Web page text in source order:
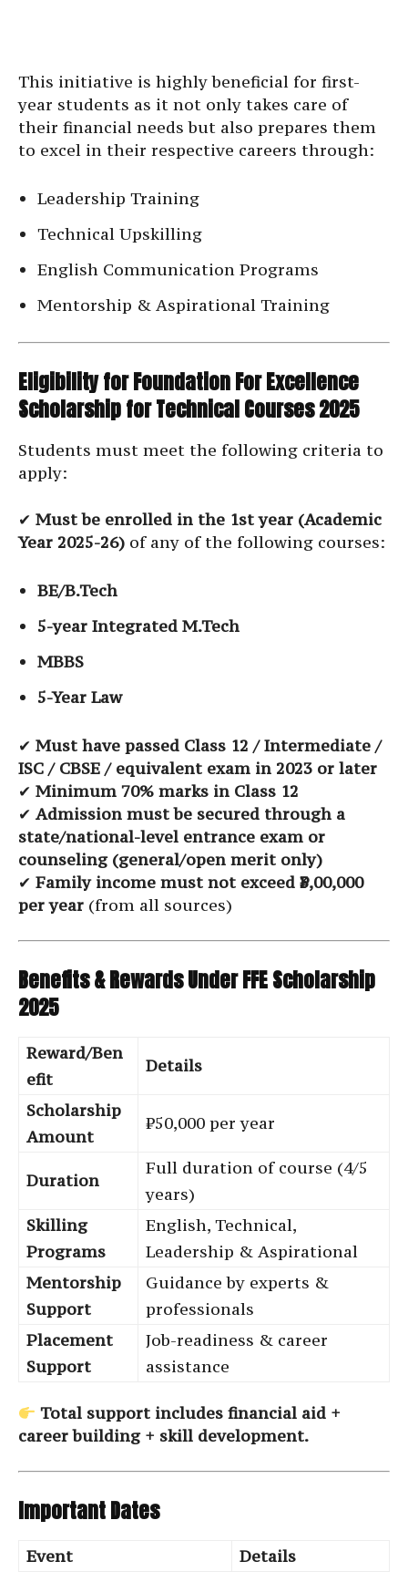
This initiative is highly beneficial for first-
year students as it not only takes care of
their financial needs but also prepares them
to excel in their respective careers through:
Leadership Training
Technical Upskilling
English Communication Programs
Mentorship & Aspirational Training
Eligibility for Foundation For Excellence
Scholarship for Technical Courses 2025
Students must meet the following criteria to
apply:
✔ Must be enrolled in the 1st year (Academic
Year 2025-26) of any of the following courses:
BE/B.Tech
5-year Integrated M.Tech
MBBS
5-Year Law
✔ Must have passed Class 12 / Intermediate /
ISC / CBSE / equivalent exam in 2023 or later
✔ Minimum 70% marks in Class 12
✔ Admission must be secured through a
state/national-level entrance exam or
counseling (general/open merit only)
✔ Family income must not exceed ₹3,00,000
per year (from all sources)
Benefits & Rewards Under FFE Scholarship
2025
Reward/Ben
efit
Details
Scholarship
Amount
₹50,000 per year
Duration
Full duration of course (4/5
years)
Skilling
Programs
English, Technical,
Leadership & Aspirational
Mentorship
Support
Guidance by experts &
professionals
Placement
Support
Job-readiness & career
assistance
Total support includes financial aid +
career building + skill development.
Important Dates
Event
Details